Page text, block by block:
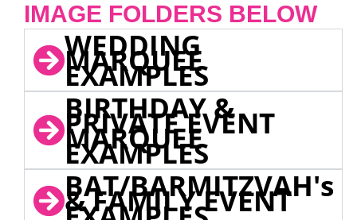
IMAGE FOLDERS BELOW
WEDDING
MARQUEE
EXAMPLES
BIRTHDAY &
PRIVATE EVENT
MARQUEE
EXAMPLES
BAT/BARMITZVAH's
& FAMILY EVENT